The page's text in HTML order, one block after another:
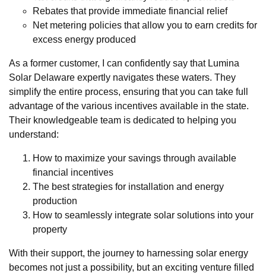
Rebates that provide immediate financial relief
Net metering policies that allow you to earn credits for
excess energy produced
As a former customer, I can confidently say that Lumina
Solar Delaware expertly navigates these waters. They
simplify the entire process, ensuring that you can take full
advantage of the various incentives available in the state.
Their knowledgeable team is dedicated to helping you
understand:
How to maximize your savings through available
financial incentives
The best strategies for installation and energy
production
How to seamlessly integrate solar solutions into your
property
With their support, the journey to harnessing solar energy
becomes not just a possibility, but an exciting venture filled